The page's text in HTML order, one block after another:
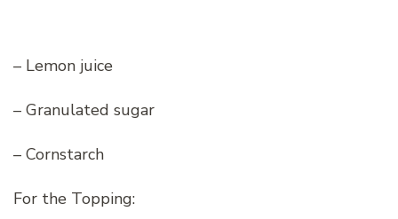
– Lemon juice
– Granulated sugar
– Cornstarch
For the Topping: